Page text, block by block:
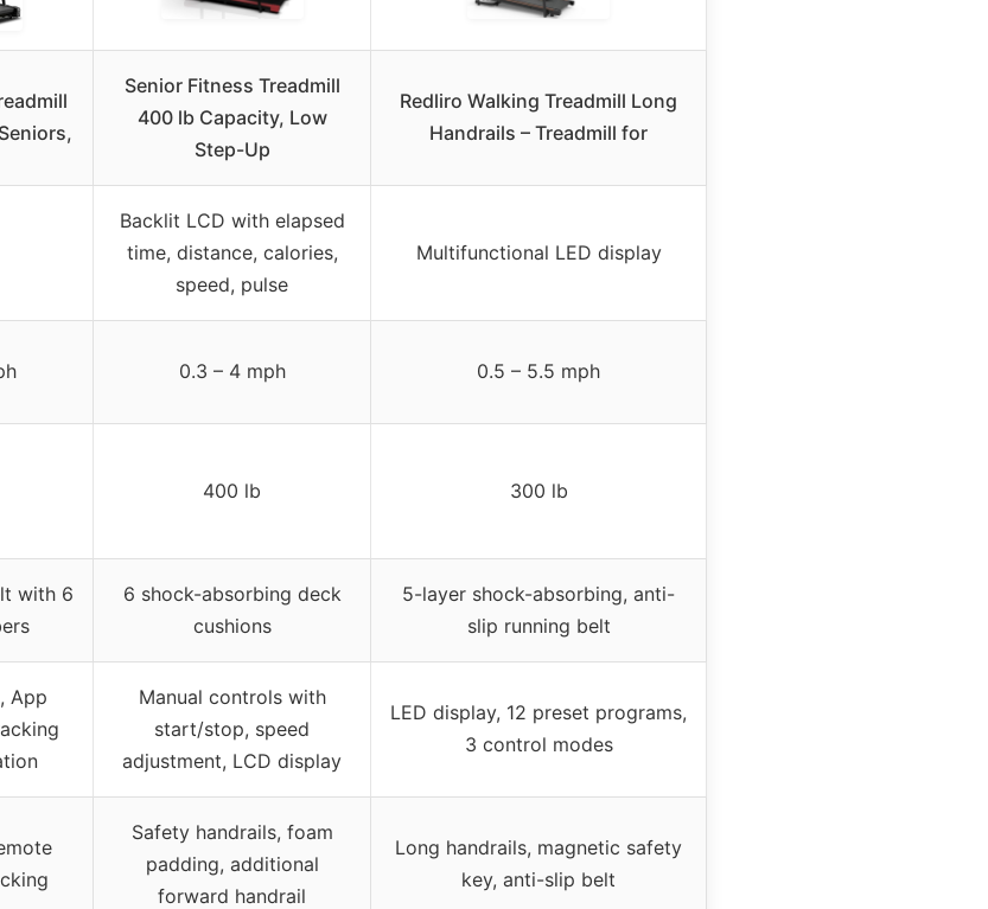
Senior Fitness Treadmill
400 lb Capacity, Low
Step-Up
Redliro Walking Treadmill Long
Handrails – Treadmill for
Backlit LCD with elapsed
time, distance, calories,
speed, pulse
Multifunctional LED display
0.3 – 4 mph 0.5 – 5.5 mph
400 lb 300 lb
with 6
6 shock-absorbing deck
cushions
5-layer shock-absorbing, anti-
slip running belt
App
Manual controls with
start/stop, speed
adjustment, LCD display
LED display, 12 preset programs,
3 control modes
Safety handrails, foam
padding, additional
forward handrail
Long handrails, magnetic safety
key, anti-slip belt